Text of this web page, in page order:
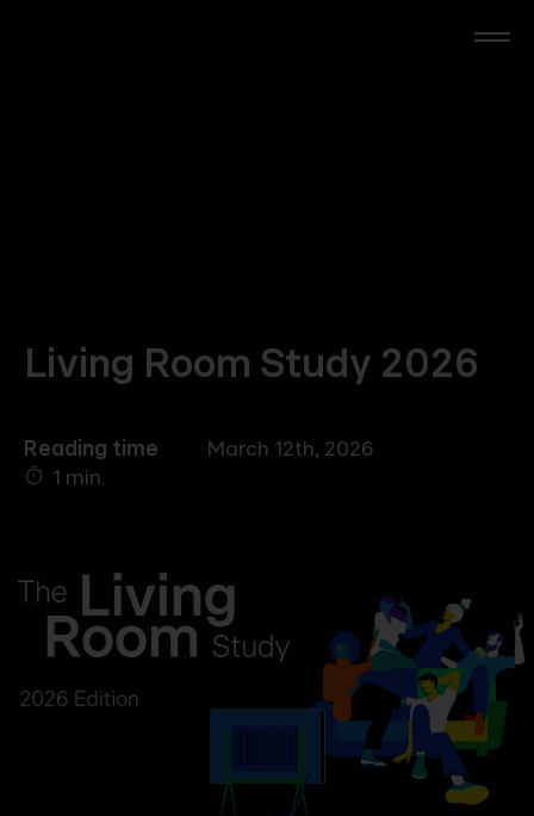
AdManager
Insights
Company
Contact
Living Room Study 2026
March 12th, 2026
Reading time
1 min.